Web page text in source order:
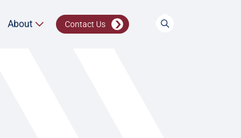
About Contact Us